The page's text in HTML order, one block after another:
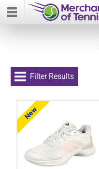
Filter Results
New